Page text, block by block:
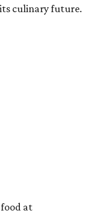
culinary future.
at